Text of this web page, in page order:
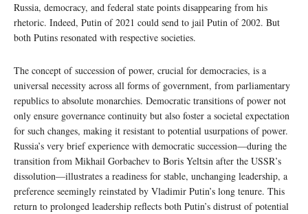
Russia, democracy, and federal state points disappearing from his
rhetoric. Indeed, Putin of 2021 could send to jail Putin of 2002. But
both Putins resonated with respective societies.
The concept of succession of power, crucial for democracies, is a
universal necessity across all forms of government, from parliamentary
republics to absolute monarchies. Democratic transitions of power not
only ensure governance continuity but also foster a societal expectation
for such changes, making it resistant to potential usurpations of power.
Russia’s very brief experience with democratic succession—during the
transition from Mikhail Gorbachev to Boris Yeltsin after the USSR’s
dissolution—illustrates a readiness for stable, unchanging leadership, a
preference seemingly reinstated by Vladimir Putin’s long tenure. This
return to prolonged leadership reflects both Putin’s distrust of potential